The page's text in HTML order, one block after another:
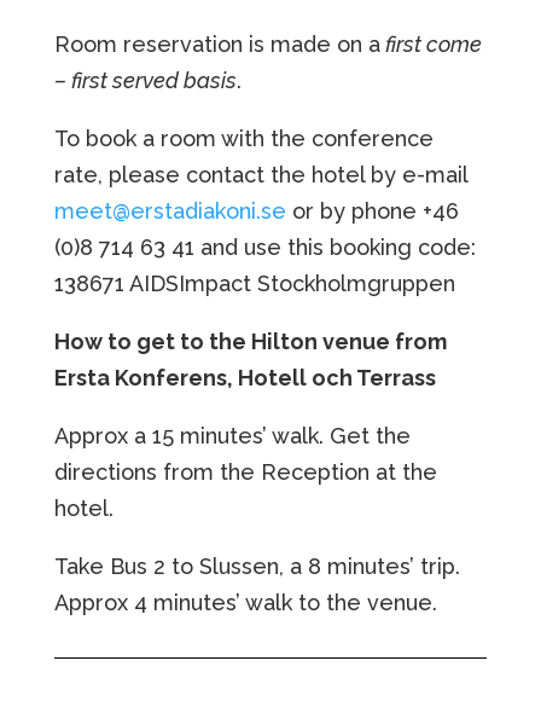
Room reservation is made on afirst come
– first served basis.
To book a room with the conference
rate, please contact the hotel by e-mail
meet@erstadiakoni.se or by phone +46
(0)8 714 63 41 and use this booking code:
138671 AIDSImpact Stockholmgruppen
How to get to the Hilton venue from
Ersta Konferens, Hotell och Terrass
Approx a 15 minutes’ walk. Get the
directions from the Reception at the
hotel.
Take Bus 2 to Slussen, a 8 minutes’ trip.
Approx 4 minutes’ walk to the venue.